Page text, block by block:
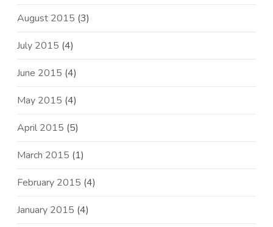
August 2015 (3)
July 2015 (4)
June 2015 (4)
May 2015 (4)
April 2015 (5)
March 2015 (1)
February 2015 (4)
January 2015 (4)